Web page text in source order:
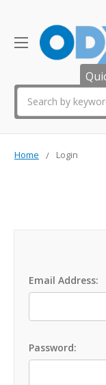
Home Login
Email Address:
Password: